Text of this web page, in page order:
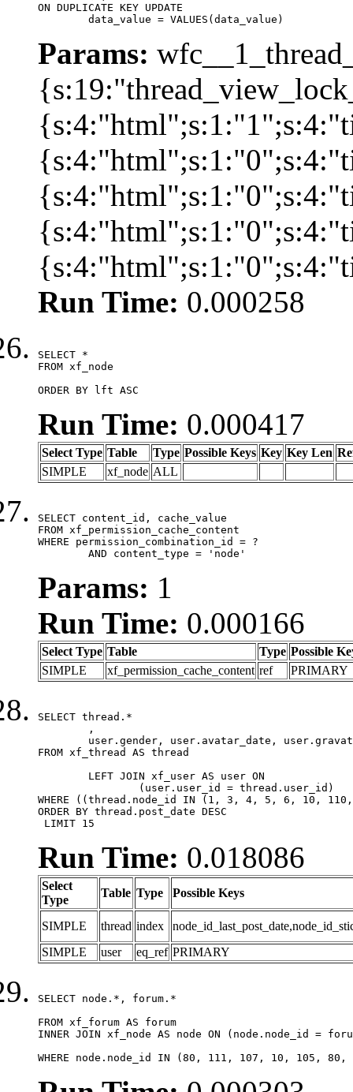
ON DUPLICATE KEY UPDATE
	data_value = VALUES(data_value)
Params:
Run Time: 0.000258
SELECT *
FROM xf_node
ORDER BY lft ASC
Run Time: 0.000417
Select Type Table Type Possible Keys Key Key Len
SIMPLE
xf_node ALL
SELECT content_id, cache_value
FROM xf_permission_cache_content
WHERE permission_combination_id = ?
	AND content_type = 'node'
Params: 1
Run Time: 0.000166
Select Type Table Type Possible
SIMPLE
xf_permission_cache_content ref PRIMARY
SELECT thread.*
FROM xf_thread AS thread
WHERE ((thread.node_id IN (1, 3, 4, 5, 6, 10,
ORDER BY thread.post_date DESC
LIMIT 15
Run Time: 0.018086
Select
Type
Table Type Possible Keys
SIMPLE thread index
SIMPLE
user eq_ref PRIMARY
SELECT node.*, forum.*
FROM xf_forum AS forum
INNER JOIN xf_node AS node ON (node.node_id =
WHERE node.node_id IN (80, 111, 107, 10, 105,